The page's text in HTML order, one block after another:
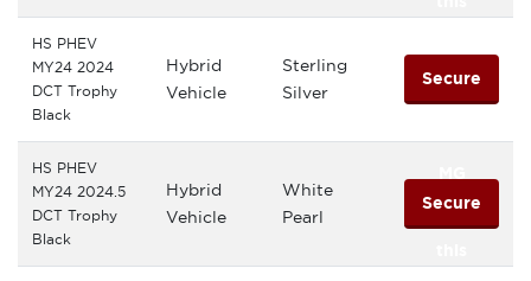
HS PHEV
MY24 2024
DCT Trophy
Black
Hybrid
Vehicle
Sterling
Silver
Secure
HS PHEV
MY24 2024.5
DCT Trophy
Black
Hybrid
Vehicle
White
Pearl
Secure